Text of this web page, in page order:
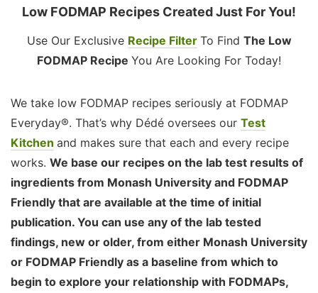
Low FODMAP Recipes Created Just For You!
Use Our Exclusive Recipe Filter To Find The Low
FODMAP Recipe You Are Looking For Today!
We take low FODMAP recipes seriously at FODMAP
Everyday®. That’s why Dédé oversees our Test
Kitchen and makes sure that each and every recipe
works. We base our recipes on the lab test results of
ingredients from Monash University and FODMAP
Friendly that are available at the time of initial
publication. You can use any of the lab tested
findings, new or older, from either Monash University
or FODMAP Friendly as a baseline from which to
begin to explore your relationship with FODMAPs,